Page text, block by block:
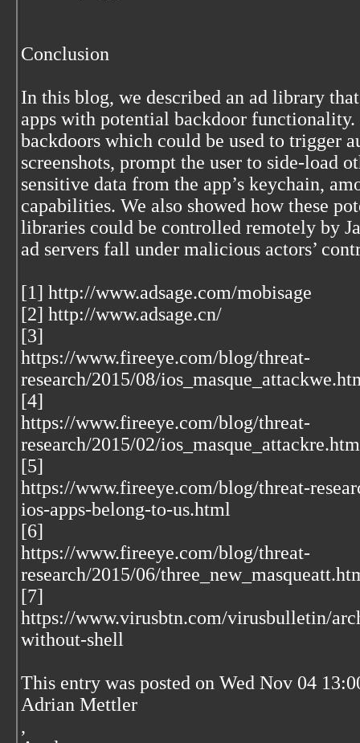
Conclusion
In this blog, we described an ad library
apps with potential backdoor
backdoors which could be used to trigger
screenshots, prompt the user to side-load
sensitive data from the app’s keychain,
capabilities. We also showed how these
libraries could be controlled remotely by
ad servers fall under malicious actors’
[1] http://www.adsage.com/mobisage
[2] http://www.adsage.cn/
[3]
https://www.fireeye.com/blog/threat-
research/2015/08/
[4]
https://www.fireeye.com/blog/threat-
research/2015/02/
[5]
https://www.fireeye.com/blog/threat-
ios-apps-belong-to-us.html
[6]
https://www.fireeye.com/blog/threat-
research/2015/06/
[7]
https://www.virusbtn.com/virusbulletin/
without-shell
This entry was posted on Wed Nov 04
Adrian Mettler
,